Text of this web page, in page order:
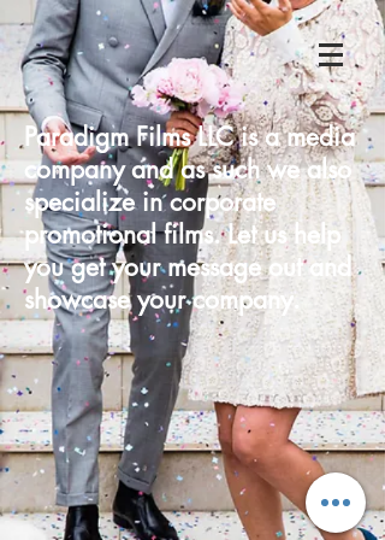
Paradigm Films LLC is a media
company and as such we also
specialize in corporate
promotional films. Let us help
you get your message out and
showcase your company.